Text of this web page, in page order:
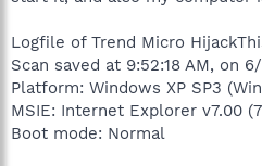
Logfile of Trend Micro
Scan saved at 9:52:18 AM, on
Platform: Windows XP SP3
MSIE: Internet Explorer v7.00
Boot mode: Normal